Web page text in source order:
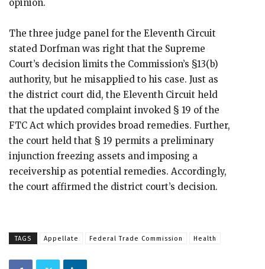
opinion.
The three judge panel for the Eleventh Circuit
stated Dorfman was right that the Supreme
Court’s decision limits the Commission’s §13(b)
authority, but he misapplied to his case. Just as
the district court did, the Eleventh Circuit held
that the updated complaint invoked § 19 of the
FTC Act which provides broad remedies. Further,
the court held that § 19 permits a preliminary
injunction freezing assets and imposing a
receivership as potential remedies. Accordingly,
the court affirmed the district court’s decision.
TAGS Appellate Federal Trade Commission Health